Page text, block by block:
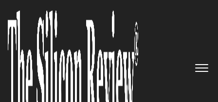
An Interview with Tammy
Frazier, American Data Plates
Inc CEO: ‘With the Technical
Capability and Highly Skilled
Staff, We always Produce Parts
that are Unsurpassed in their